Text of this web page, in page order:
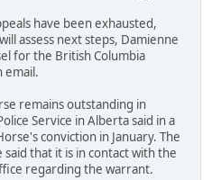
have been exhausted,
assess next steps, Damienne
for the British Columbia
email.
remains outstanding in
Service in Alberta said in a
conviction in January. The
said that it is in contact with the
regarding the warrant.